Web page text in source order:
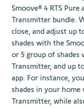
Smoove® 4 RTS Pure
Transmitter bundle.
close, and adjust up
shades with the
or 5 group of shades
Transmitter, and up
app. For instance,
shades in your home
Transmitter, while